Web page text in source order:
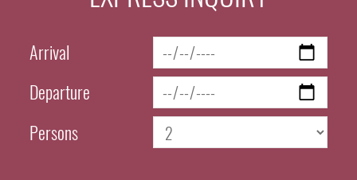
Arrival
Departure
Persons